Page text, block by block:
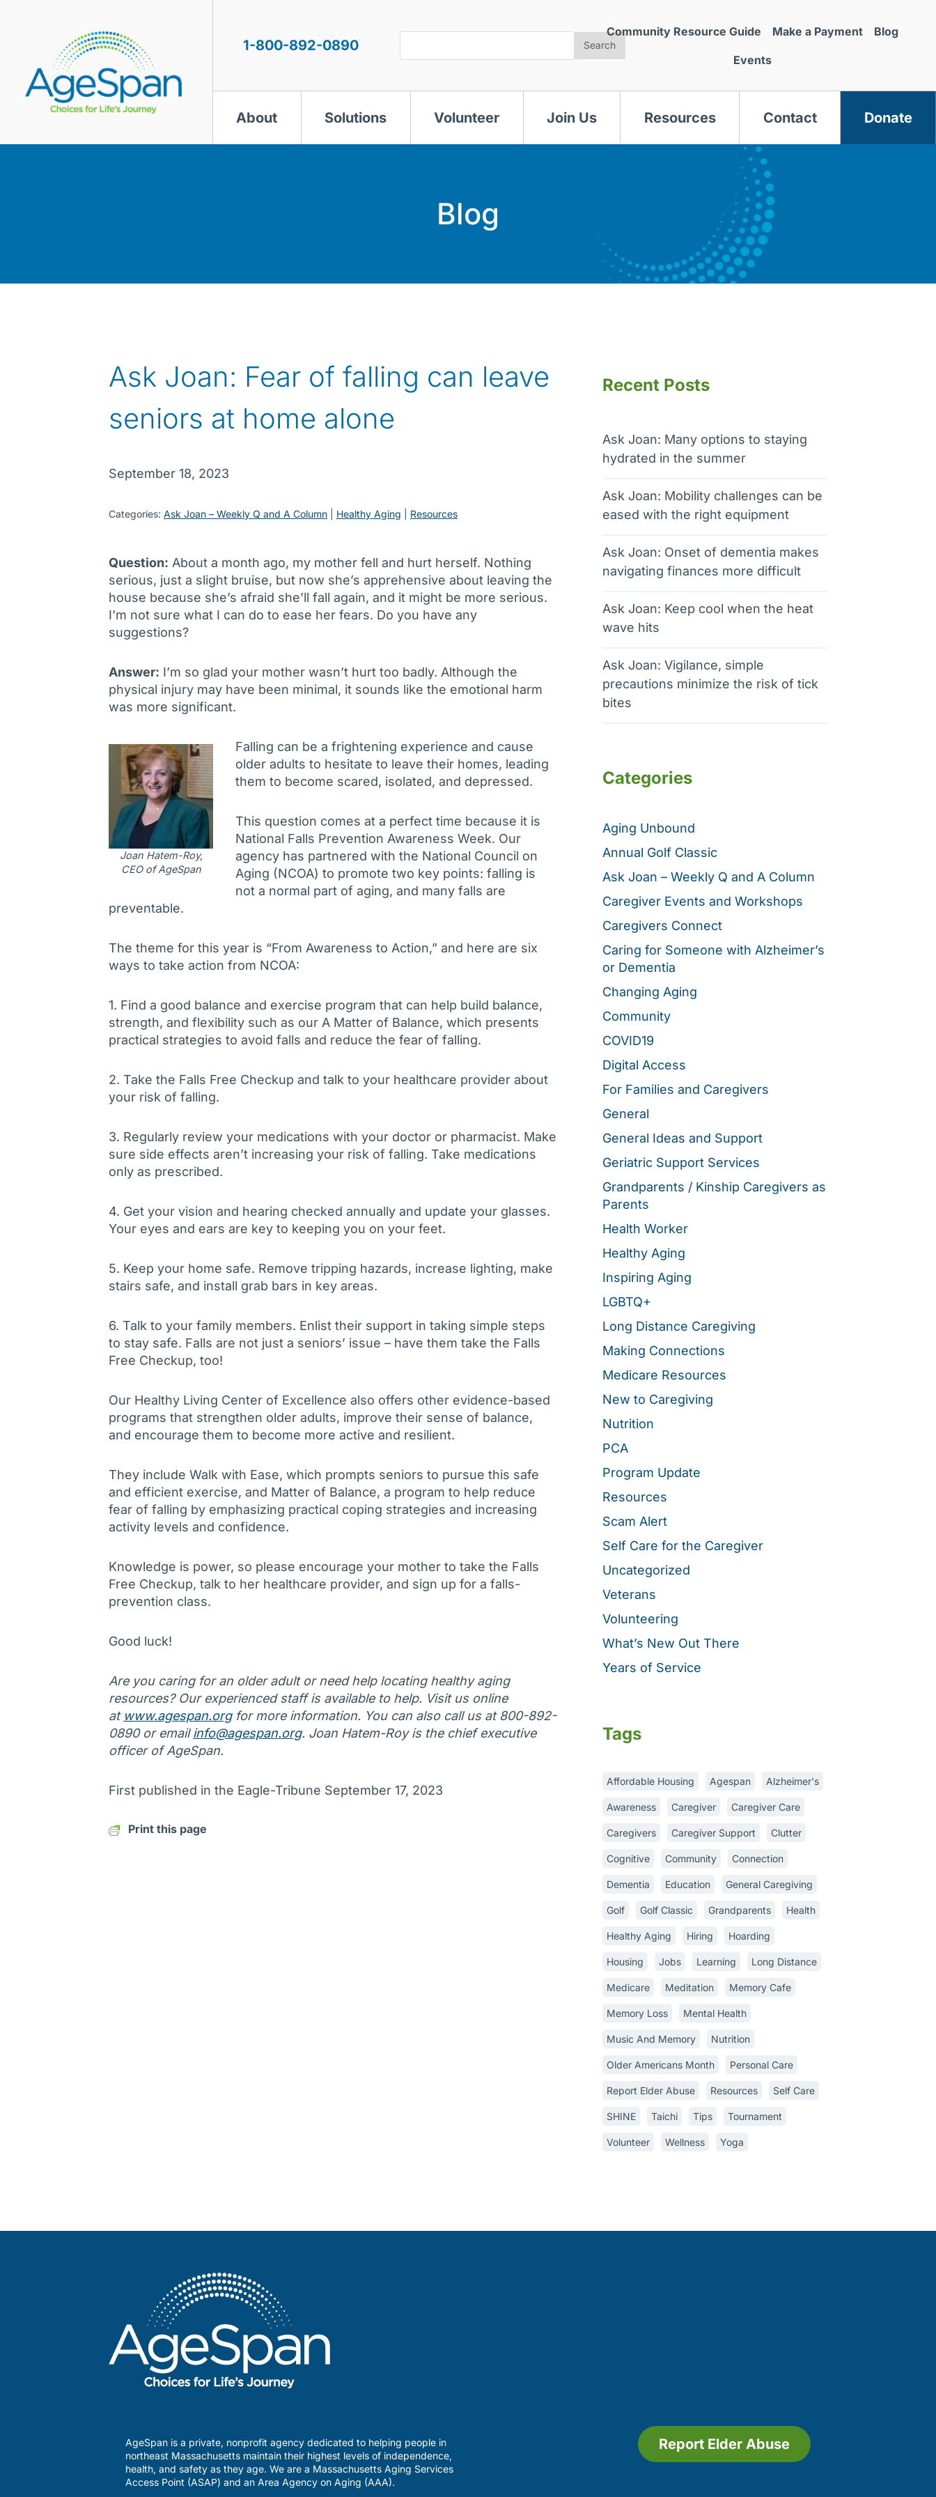
1-800-892-0890 Search
Community Resource Guide Make a Payment Blog
Events
About Solutions Volunteer Join Us Resources Contact Donate
Blog
Ask Joan: Fear of falling can leave
seniors at home alone
September 18, 2023
Categories: Ask Joan – Weekly Q and A Column Healthy Aging Resources
Question: About a month ago, my mother fell and hurt herself. Nothing
serious, just a slight bruise, but now she’s apprehensive about leaving the
house because she’s afraid she’ll fall again, and it might be more serious.
I’m not sure what I can do to ease her fears. Do you have any
suggestions?
Answer: I’m so glad your mother wasn’t hurt too badly. Although the
physical injury may have been minimal, it sounds like the emotional harm
was more significant.
Joan Hatem-Roy,
CEO of AgeSpan
Falling can be a frightening experience and cause
older adults to hesitate to leave their homes, leading
them to become scared, isolated, and depressed.
This question comes at a perfect time because it is
National Falls Prevention Awareness Week. Our
agency has partnered with the National Council on
Aging (NCOA) to promote two key points: falling is
not a normal part of aging, and many falls are
preventable.
The theme for this year is “From Awareness to Action,” and here are six
ways to take action from NCOA:
1. Find a good balance and exercise program that can help build balance,
strength, and flexibility such as our A Matter of Balance, which presents
practical strategies to avoid falls and reduce the fear of falling.
2. Take the Falls Free Checkup and talk to your healthcare provider about
your risk of falling.
3. Regularly review your medications with your doctor or pharmacist. Make
sure side effects aren’t increasing your risk of falling. Take medications
only as prescribed.
4. Get your vision and hearing checked annually and update your glasses.
Your eyes and ears are key to keeping you on your feet.
5. Keep your home safe. Remove tripping hazards, increase lighting, make
stairs safe, and install grab bars in key areas.
6. Talk to your family members. Enlist their support in taking simple steps
to stay safe. Falls are not just a seniors’ issue – have them take the Falls
Free Checkup, too!
Our Healthy Living Center of Excellence also offers other evidence-based
programs that strengthen older adults, improve their sense of balance,
and encourage them to become more active and resilient.
They include Walk with Ease, which prompts seniors to pursue this safe
and efficient exercise, and Matter of Balance, a program to help reduce
fear of falling by emphasizing practical coping strategies and increasing
activity levels and confidence.
Knowledge is power, so please encourage your mother to take the Falls
Free Checkup, talk to her healthcare provider, and sign up for a falls-
prevention class.
Good luck!
Are you caring for an older adult or need help locating healthy aging
resources? Our experienced staff is available to help. Visit us online
at www.agespan.orgfor more information. You can also call us at 800-892-
0890 or emailinfo@agespan.org. Joan Hatem-Roy is the chief executive
officer of AgeSpan.
First published in the Eagle-Tribune September 17, 2023
Print this page
Recent Posts
Ask Joan: Many options to staying
hydrated in the summer
Ask Joan: Mobility challenges can be
eased with the right equipment
Ask Joan: Onset of dementia makes
navigating finances more difficult
Ask Joan: Keep cool when the heat
wave hits
Ask Joan: Vigilance, simple
precautions minimize the risk of tick
bites
Categories
Aging Unbound
Annual Golf Classic
Ask Joan – Weekly Q and A Column
Caregiver Events and Workshops
Caregivers Connect
Caring for Someone with Alzheimer’s
or Dementia
Changing Aging
Community
COVID19
Digital Access
For Families and Caregivers
General
General Ideas and Support
Geriatric Support Services
Grandparents / Kinship Caregivers as
Parents
Health Worker
Healthy Aging
Inspiring Aging
LGBTQ+
Long Distance Caregiving
Making Connections
Medicare Resources
New to Caregiving
Nutrition
PCA
Program Update
Resources
Scam Alert
Self Care for the Caregiver
Uncategorized
Veterans
Volunteering
What’s New Out There
Years of Service
Tags
Affordable Housing Agespan Alzheimer's
Awareness Caregiver Caregiver Care
Caregivers Caregiver Support Clutter
Cognitive Community Connection
Dementia Education General Caregiving
Golf Golf Classic Grandparents Health
Healthy Aging Hiring Hoarding
Housing Jobs Learning Long Distance
Medicare Meditation Memory Cafe
Memory Loss Mental Health
Music And Memory Nutrition
Older Americans Month Personal Care
Report Elder Abuse Resources Self Care
SHINE Taichi Tips Tournament
Volunteer Wellness Yoga
AgeSpan is a private, nonprofit agency dedicated to helping people in
northeast Massachusetts maintain their highest levels of independence,
health, and safety as they age. We are a Massachusetts Aging Services
Access Point (ASAP) and an Area Agency on Aging (AAA).
Report Elder Abuse